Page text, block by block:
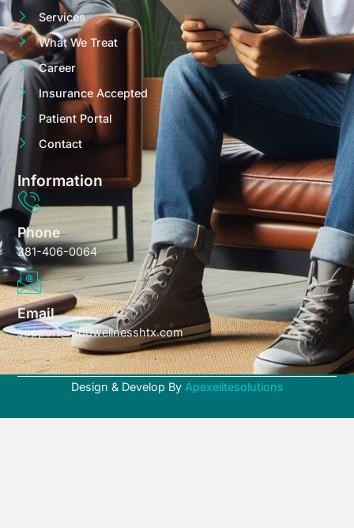
Services
What We Treat
Career
Insurance Accepted
Patient Portal
Contact
Information
Phone
281-406-0064
Email
support@360wellnesshtx.com
Design & Develop By Apexelitesolutions